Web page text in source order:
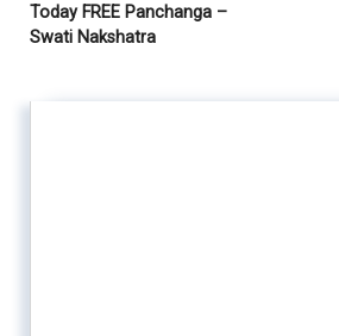
Today FREE Panchanga –
Swati Nakshatra